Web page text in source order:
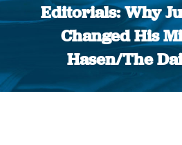
Editorials: Why
Changed His
Hasen/The
You